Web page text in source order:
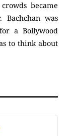
became
Bachchan was
a Bollywood
to think about